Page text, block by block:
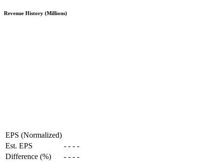
Revenue History (Millions)
EPS (Normalized)
Est. EPS
- - - -
Difference (%)
- - - -